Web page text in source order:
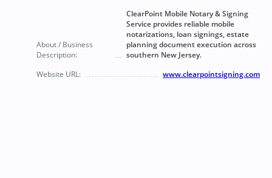
About / Business
Description:
ClearPoint Mobile Notary & Signing
Service provides reliable mobile
notarizations, loan signings, estate
planning document execution across
southern New Jersey.
Website URL:
www.clearpointsigning.com